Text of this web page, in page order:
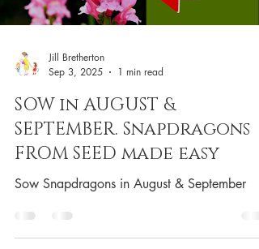
Jill Bretherton
Sep 3, 2025
1 min read
SOW in AUGUST &
SEPTEMBER. Snapdragons
FROM SEED made easy
Sow Snapdragons in August & September